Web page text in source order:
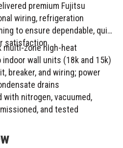
premium Fujitsu
wiring, refrigeration
to ensure dependable, quiet
satisfaction.
multi-zone high-heat
wall units (18k and 15k)
breaker, and wiring; power
drains
nitrogen, vacuumed,
and tested